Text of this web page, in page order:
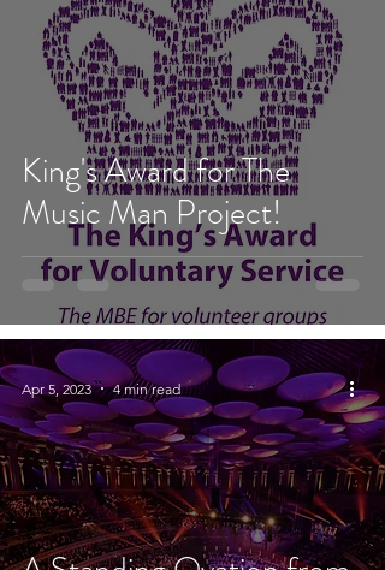
King's Award for The
Music Man Project!
Apr 5, 2023 4 min read